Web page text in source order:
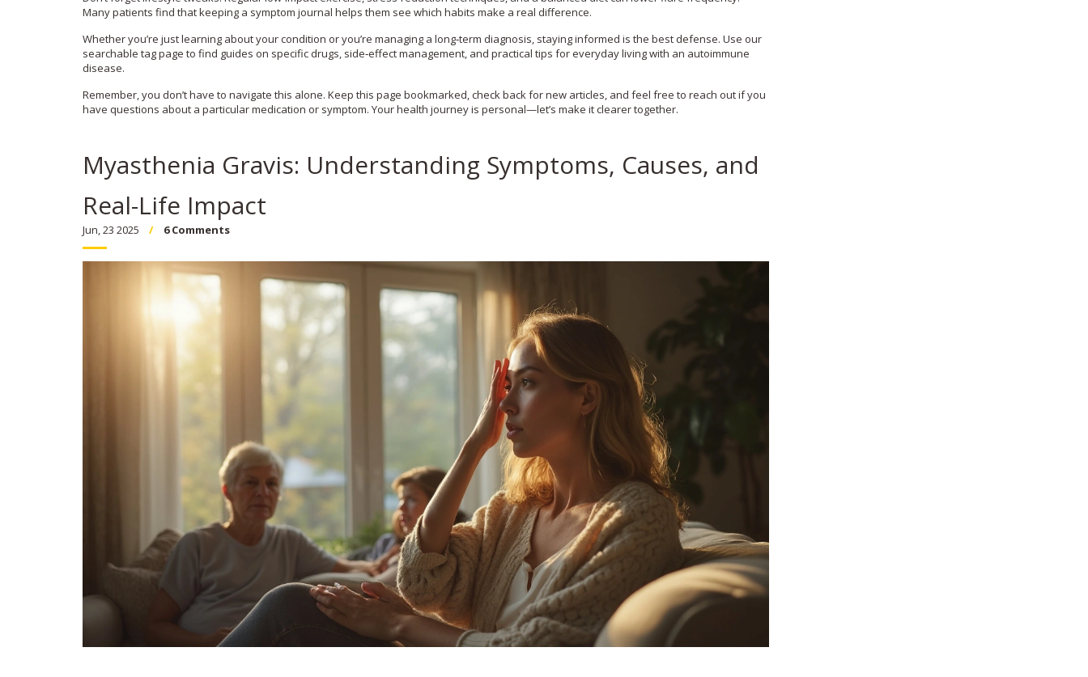
Many patients find that keeping a symptom journal helps them see which habits make a real difference.
Whether you’re just learning about your condition or you’re managing a long‑term diagnosis, staying informed is the best defense. Use our
searchable tag page to find guides on specific drugs, side‑effect management, and practical tips for everyday living with an autoimmune
disease.
Remember, you don’t have to navigate this alone. Keep this page bookmarked, check back for new articles, and feel free to reach out if you
have questions about a particular medication or symptom. Your health journey is personal—let’s make it clearer together.
Myasthenia Gravis: Understanding Symptoms, Causes, and
Real-Life Impact
Jun, 23 2025 6 Comments